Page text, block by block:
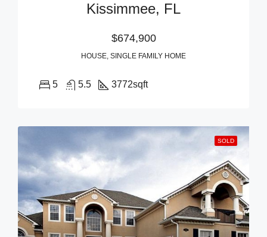
Kissimmee, FL
$674,900
HOUSE, SINGLE FAMILY HOME
5 5.5 3772sqft
SOLD